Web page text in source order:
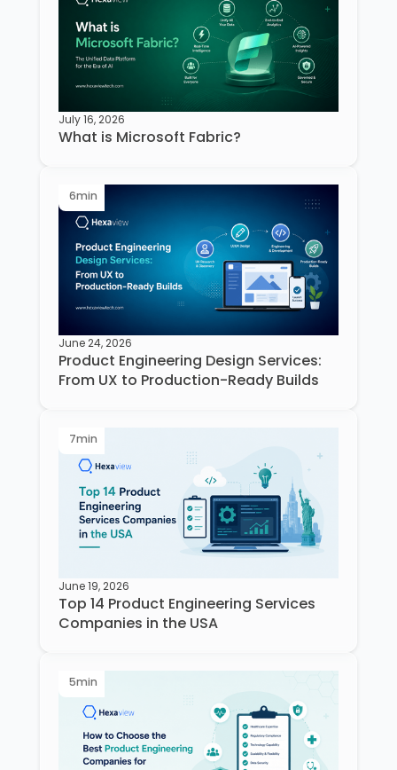
July 16, 2026
What is Microsoft Fabric?
6min
June 24, 2026
Product Engineering Design Services:
From UX to Production-Ready Builds
7min
June 19, 2026
Top 14 Product Engineering Services
Companies in the USA
5min